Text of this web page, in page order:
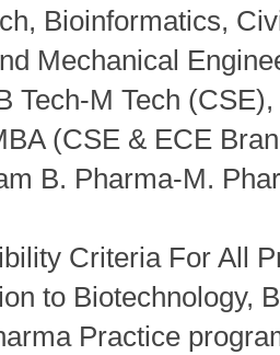
Bioinformatics,
Mechanical
Tech-M Tech
(CSE & ECE
B. Pharma-M.
Criteria For All
to Biotechnology,
Practice